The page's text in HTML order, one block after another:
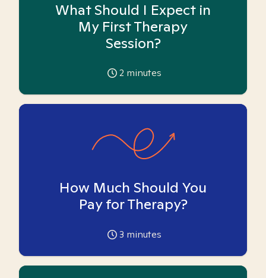
What Should I Expect in
My First Therapy
Session?
2 minutes
How Much Should You
Pay for Therapy?
3 minutes